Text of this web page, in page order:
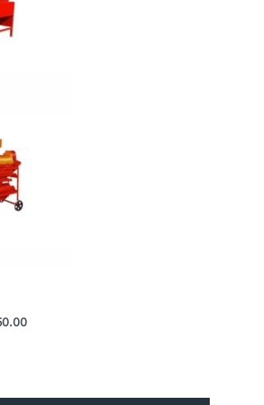
Current